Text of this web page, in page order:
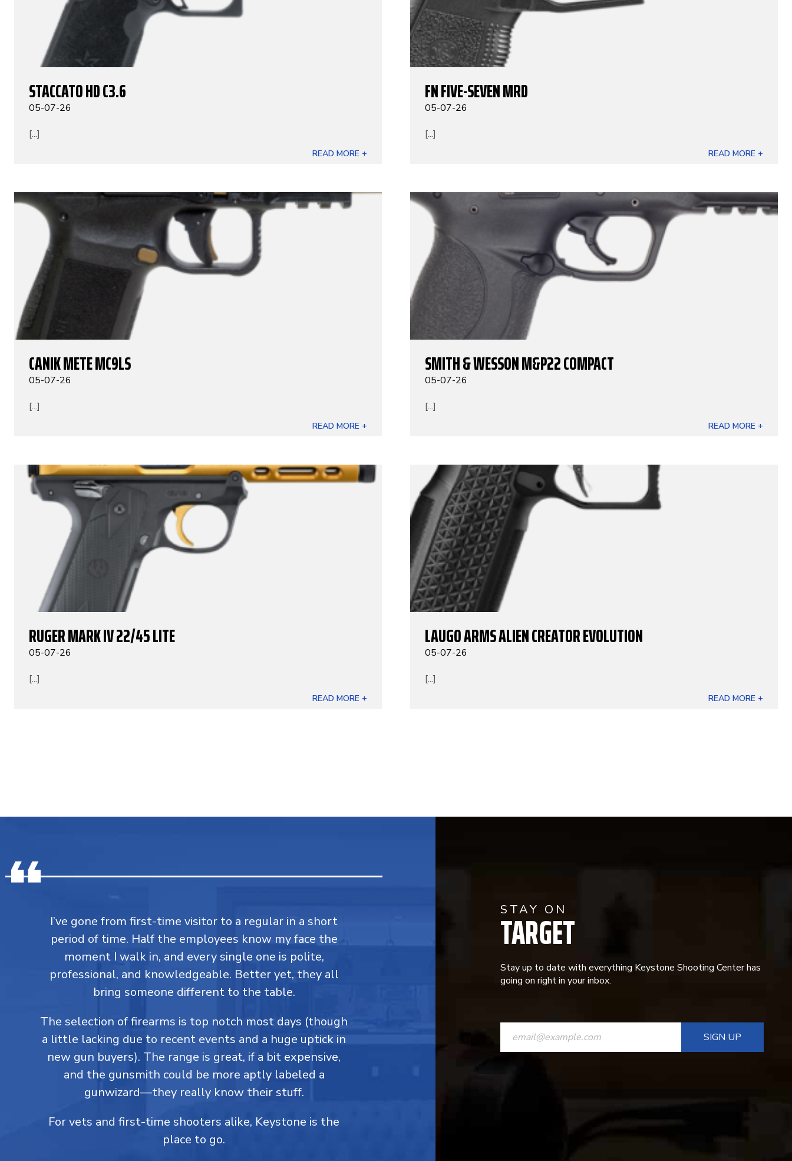
STACCATO HD C3.6
05-07-26
[...]
READ MORE +
FN FIVE-SEVEN MRD
05-07-26
[...]
READ MORE +
CANIK METE MC9LS
05-07-26
[...]
READ MORE +
SMITH & WESSON M&P22 COMPACT
05-07-26
[...]
READ MORE +
RUGER MARK IV 22/45 LITE
05-07-26
[...]
READ MORE +
LAUGO ARMS ALIEN CREATOR EVOLUTION
05-07-26
[...]
READ MORE +
I’ve gone from first-time visitor to a regular in a short
period of time. Half the employees know my face the
moment I walk in, and every single one is polite,
professional, and knowledgeable. Better yet, they all
bring someone different to the table.
The selection of firearms is top notch most days (though
a little lacking due to recent events and a huge uptick in
new gun buyers). The range is great, if a bit expensive,
and the gunsmith could be more aptly labeled a
gunwizard—they really know their stuff.
For vets and first-time shooters alike, Keystone is the
place to go.
STAY ON
TARGET
Stay up to date with everything Keystone Shooting Center has
going on right in your inbox.
CONSTANT
CONTACT